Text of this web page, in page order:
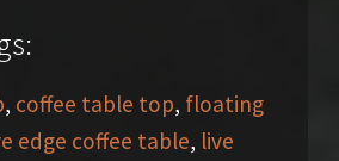
, coffee table top, floating
edge coffee table, live